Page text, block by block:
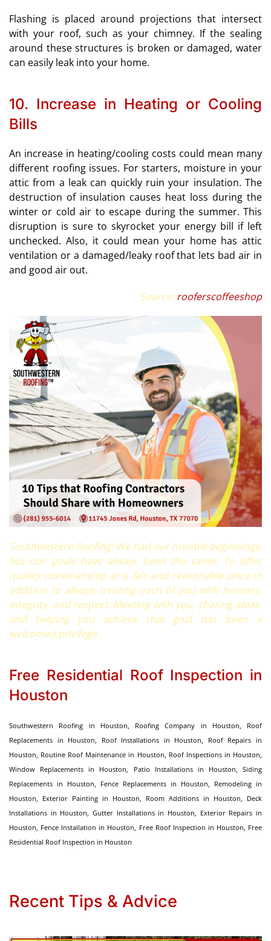
Flashing is placed around projections that intersect
with your roof, such as your chimney. If the sealing
around these structures is broken or damaged, water
can easily leak into your home.
10. Increase in Heating or Cooling
Bills
An increase in heating/cooling costs could mean many
different roofing issues. For starters, moisture in your
attic from a leak can quickly ruin your insulation. The
destruction of insulation causes heat loss during the
winter or cold air to escape during the summer. This
disruption is sure to skyrocket your energy bill if left
unchecked. Also, it could mean your home has attic
ventilation or a damaged/leaky roof that lets bad air in
and good air out.
Source:rooferscoffeeshop
Southwestern Roofing: We had our humble beginnings,
but our goals have always been the same: To offer
quality workmanship at a fair and reasonable price in
addition to always treating each of you with honesty,
integrity, and respect. Meeting with you, sharing ideas,
and helping you achieve that goal has been a
welcomed privilege.
Free Residential Roof Inspection in
Houston
Southwestern Roofing in Houston, Roofing Company in Houston, Roof
Replacements in Houston, Roof Installations in Houston, Roof Repairs in
Houston, Routine Roof Maintenance in Houston, Roof Inspections in Houston,
Window Replacements in Houston, Patio Installations in Houston, Siding
Replacements in Houston, Fence Replacements in Houston, Remodeling in
Houston, Exterior Painting in Houston, Room Additions in Houston, Deck
Installations in Houston, Gutter Installations in Houston, Exterior Repairs in
Houston, Fence Installation in Houston, Free Roof Inspection in Houston, Free
Residential Roof Inspection in Houston
Recent Tips & Advice